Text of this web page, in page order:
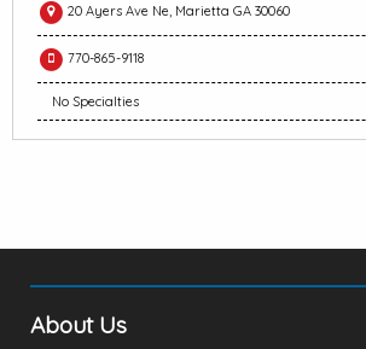
20 Ayers Ave Ne, Marietta GA 30060
770-865-9118
No Specialties
About Us